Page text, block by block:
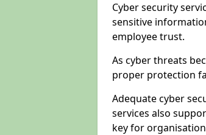
Cyber security
sensitive
employee trust.
As cyber threats
proper protection
Adequate cyber
services also
key for